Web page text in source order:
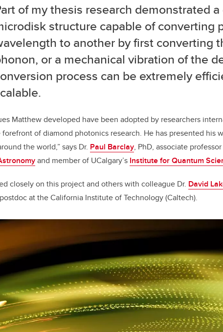
of my thesis research demonstrated
structure capable of converting
to another by first converting
or a mechanical vibration of the
process can be extremely
Matthew developed have been adopted by researchers
of diamond photonics research. He has presented his
the world,” says Dr. Paul Barclay, PhD, associate
and member of UCalgary’s Institute for Quantum
closely on this project and others with colleague Dr. David
at the California Institute of Technology (Caltech).